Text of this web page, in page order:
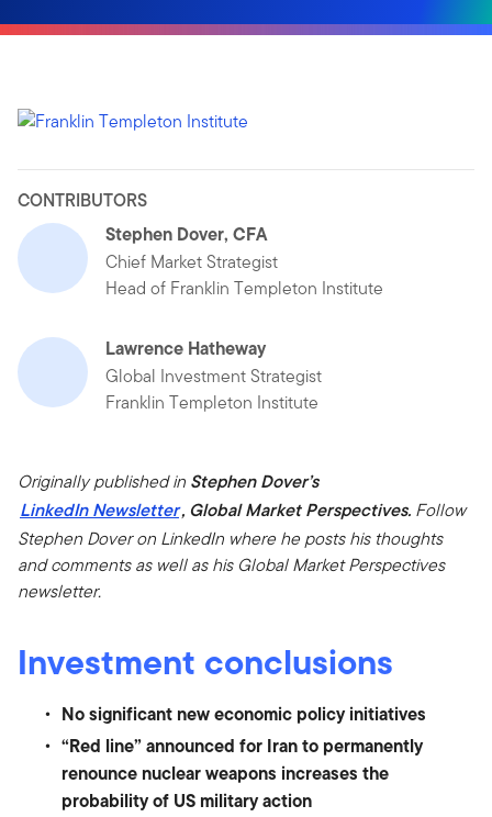
CONTRIBUTORS
Stephen Dover, CFA
Chief Market Strategist
Head of Franklin Templeton Institute
Lawrence Hatheway
Global Investment Strategist
Franklin Templeton Institute
Originally published in Stephen Dover’s
LinkedIn Newsletter, Global Market Perspectives. Follow
Stephen Dover on LinkedIn where he posts his thoughts
and comments as well as his Global Market Perspectives
newsletter.
Investment conclusions
No significant new economic policy initiatives
“Red line” announced for Iran to permanently
renounce nuclear weapons increases the
probability of US military action